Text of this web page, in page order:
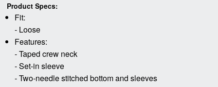
Product Specs:
Fit:
- Loose
Features:
- Taped crew neck
- Set-in sleeve
- Two-needle stitched bottom and sleeves